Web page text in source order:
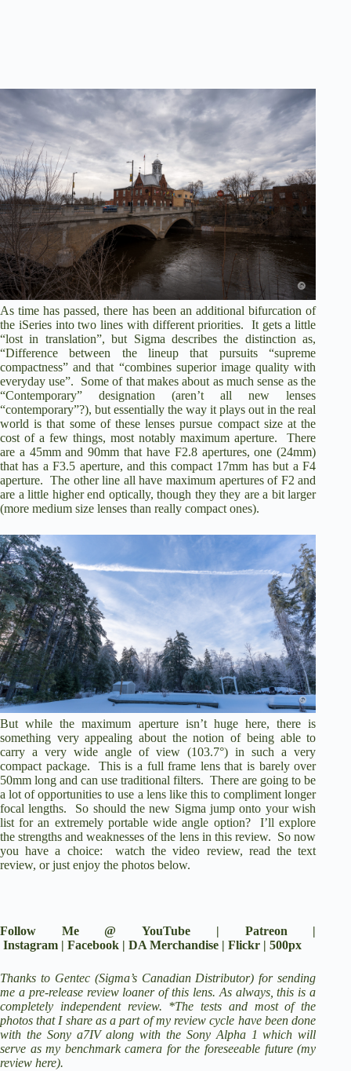
As time has passed, there has been an additional bifurcation of
the iSeries into two lines with different priorities. It gets a little
“lost in translation”, but Sigma describes the distinction as,
“Difference between the lineup that pursuits “supreme
compactness” and that “combines superior image quality with
everyday use”. Some of that makes about as much sense as the
“Contemporary” designation (aren’t all new lenses
“contemporary”?), but essentially the way it plays out in the real
world is that some of these lenses pursue compact size at the
cost of a few things, most notably maximum aperture. There
are a 45mm and 90mm that have F2.8 apertures, one (24mm)
that has a F3.5 aperture, and this compact 17mm has but a F4
aperture. The other line all have maximum apertures of F2 and
are a little higher end optically, though they they are a bit larger
(more medium size lenses than really compact ones).
But while the maximum aperture isn’t huge here, there is
something very appealing about the notion of being able to
carry a very wide angle of view (103.7°) in such a very
compact package. This is a full frame lens that is barely over
50mm long and can use traditional filters. There are going to be
a lot of opportunities to use a lens like this to compliment longer
focal lengths. So should the new Sigma jump onto your wish
list for an extremely portable wide angle option? I’ll explore
the strengths and weaknesses of the lens in this review. So now
you have a choice: watch the video review, read the text
review, or just enjoy the photos below.
Follow Me @YouTube | Patreon |
Instagram | Facebook | DA Merchandise | Flickr | 500px
Thanks to Gentec (Sigma’s Canadian Distributor) for sending
me a pre-release review loaner of this lens. As always, this is a
completely independent review. *The tests and most of the
photos that I share as a part of my review cycle have been done
with the Sony a7IValong with the Sony Alpha 1which will
serve as my benchmark camera for the foreseeable future (my
review here).